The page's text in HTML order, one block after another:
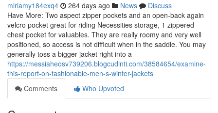
miriamy184exq4 264 days ago News
Discuss
Have More: Two aspect zipper pockets and an open-back again
velcro pocket great for riding Necessities storage, 1 zippered
chest pocket for valuables. They are really roomy and very well
positioned, so access is not difficult when in the saddle. You may
generally toss a bigger jacket right into a
https://messiaheosv739206.blogcudinti.com/38584654/examine-
this-report-on-fashionable-men-s-winter-jackets
Comments
Who Upvoted